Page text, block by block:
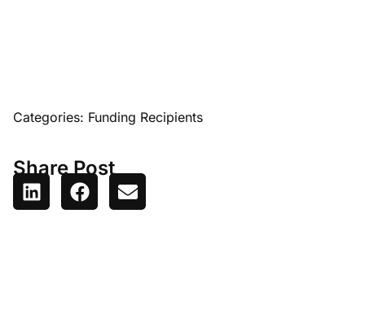
Categories: Funding Recipients
Share Post